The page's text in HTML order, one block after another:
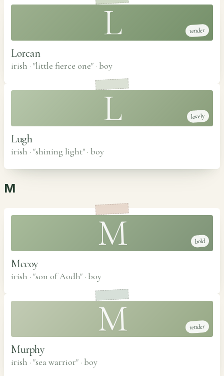
L tender
Lorcan
irish · "little fierce one" · boy
L lovely
Lugh
irish · "shining light" · boy
M
M bold
Mccoy
irish · "son of Aodh" · boy
M tender
Murphy
irish · "sea warrior" · boy